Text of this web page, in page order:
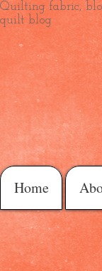
Quilting fabric,
quilt blog
Home